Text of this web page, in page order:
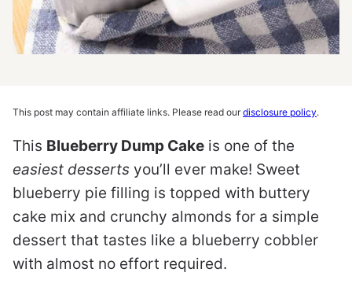
This post may contain affiliate links. Please read ourdisclosure policy.
This Blueberry Dump Cake is one of the
easiest desserts you’ll ever make! Sweet
blueberry pie filling is topped with buttery
cake mix and crunchy almonds for a simple
dessert that tastes like a blueberry cobbler
with almost no effort required.